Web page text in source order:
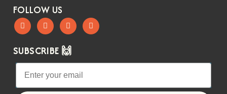
FOLLOW US
SUBSCRIBE 🙌